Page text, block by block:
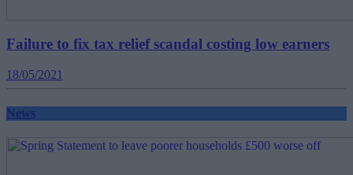
Failure to fix tax relief scandal costing low earners
18/05/2021
News